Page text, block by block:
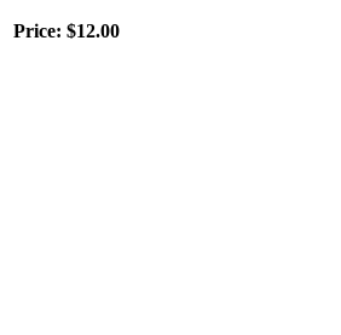
Price: $12.00